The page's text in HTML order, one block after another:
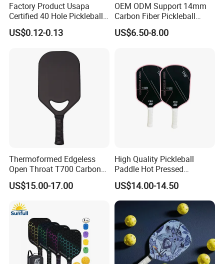
Factory Product Usapa
Certified 40 Hole Pickleball
Ball Budget Price Pickle Ball
US$0.12-0.13
OEM ODM Support 14mm
Carbon Fiber Pickleball
Paddle Racket with Bag
US$6.50-8.00
Thermoformed Edgeless
Open Throat T700 Carbon
Fiber Pickleball Paddle
US$15.00-17.00
High Quality Pickleball
Paddle Hot Pressed
Integrated Molding T700
Carbon Fiber
US$14.00-14.50